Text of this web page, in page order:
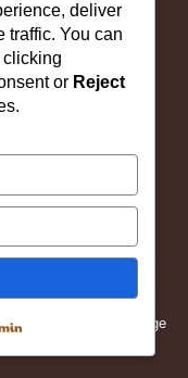
Grow Advertisement Age
deliver
traffic. You can
or Reject